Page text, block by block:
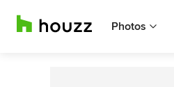
Photos